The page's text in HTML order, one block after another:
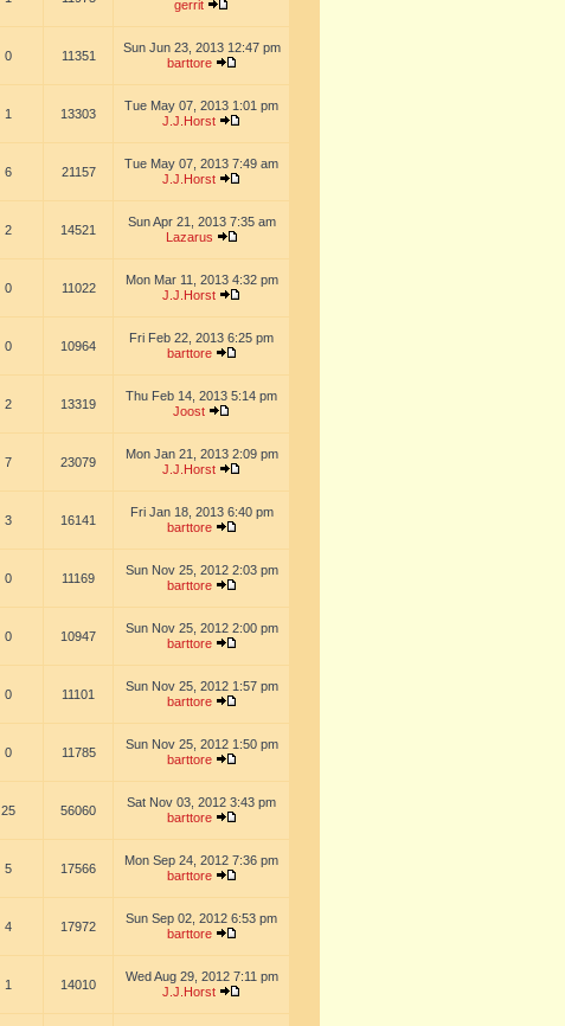
gerrit
0 11351
Sun Jun 23, 2013 12:47 pm
barttore
1 13303
Tue May 07, 2013 1:01 pm
J.J.Horst
6 21157
Tue May 07, 2013 7:49 am
J.J.Horst
2 14521
Sun Apr 21, 2013 7:35 am
Lazarus
0 11022
Mon Mar 11, 2013 4:32 pm
J.J.Horst
0 10964
Fri Feb 22, 2013 6:25 pm
barttore
2 13319
Thu Feb 14, 2013 5:14 pm
Joost
7 23079
Mon Jan 21, 2013 2:09 pm
J.J.Horst
3 16141
Fri Jan 18, 2013 6:40 pm
barttore
0 11169
Sun Nov 25, 2012 2:03 pm
barttore
0 10947
Sun Nov 25, 2012 2:00 pm
barttore
0 11101
Sun Nov 25, 2012 1:57 pm
barttore
0 11785
Sun Nov 25, 2012 1:50 pm
barttore
25 56060
Sat Nov 03, 2012 3:43 pm
barttore
5 17566
Mon Sep 24, 2012 7:36 pm
barttore
4 17972
Sun Sep 02, 2012 6:53 pm
barttore
1 14010
Wed Aug 29, 2012 7:11 pm
J.J.Horst